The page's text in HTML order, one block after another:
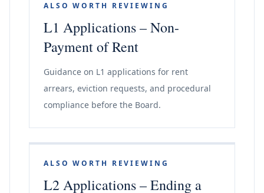
ALSO WORTH REVIEWING
L1 Applications – Non-
Payment of Rent
Guidance on L1 applications for rent
arrears, eviction requests, and procedural
compliance before the Board.
ALSO WORTH REVIEWING
L2 Applications – Ending a